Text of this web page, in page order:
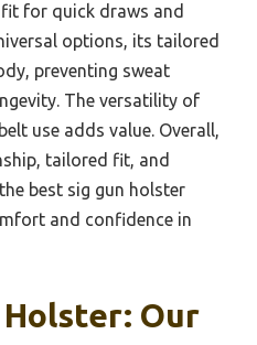
for quick draws and
options, its tailored
preventing sweat
The versatility of
use adds value. Overall,
tailored fit, and
best sig gun holster
and confidence in
Holster: Our